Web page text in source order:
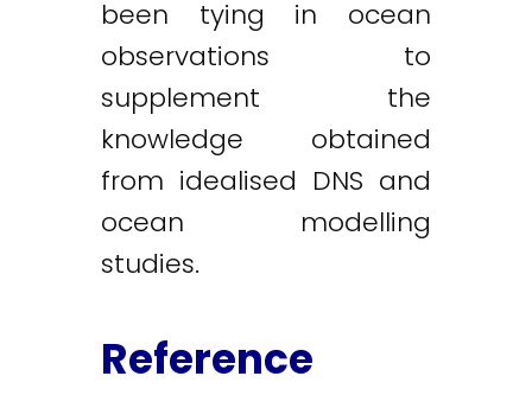
been tying in ocean
observations to
supplement the
knowledge obtained
from idealised DNS and
ocean modelling
studies.
Reference